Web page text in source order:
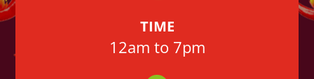
TIME
12am to 7pm